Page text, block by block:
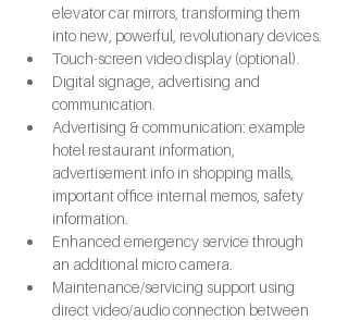
elevator car mirrors, transforming them
into new, powerful, revolutionary devices.
Touch-screen video display (optional).
Digital signage, advertising and
communication.
Advertising & communication: example
hotel restaurant information,
advertisement info in shopping malls,
important office internal memos, safety
information.
Enhanced emergency service through
an additional micro camera.
Maintenance/servicing support using
direct video/audio connection between